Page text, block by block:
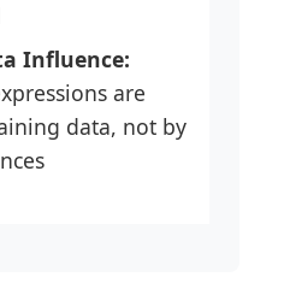
Influence:
are
data, not by